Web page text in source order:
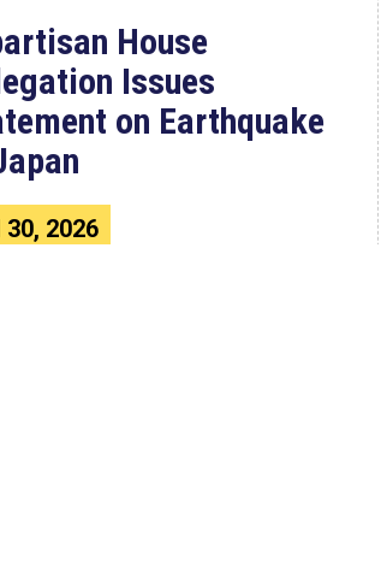
House
Issues
on Earthquake
30, 2026